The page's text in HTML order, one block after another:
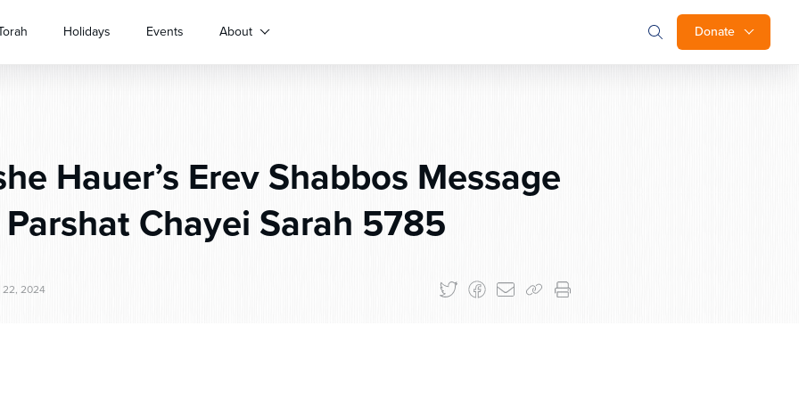
Donate
Holidays Events About
Hauer’s Erev Shabbos Message
Chayei Sarah 5785
22, 2024